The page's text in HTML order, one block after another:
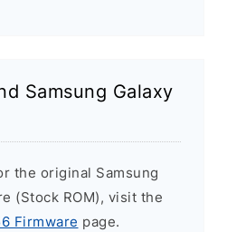
Samsung Galaxy
the original Samsung
(Stock ROM), visit the
Firmware page.